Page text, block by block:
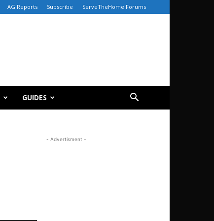
AG Reports Subscribe ServeTheHome Forums
GUIDES
- Advertisment -